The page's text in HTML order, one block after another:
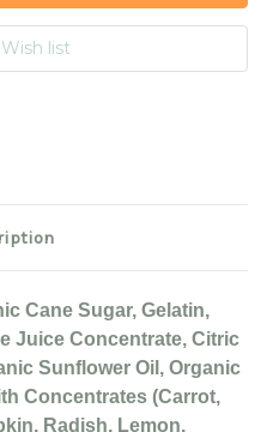
Cane Sugar, Gelatin,
Juice Concentrate, Citric
Sunflower Oil, Organic
Concentrates (Carrot,
Radish, Lemon,